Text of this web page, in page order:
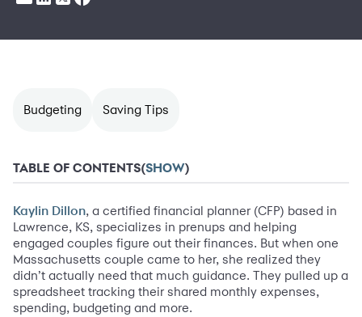
Budgeting Saving Tips
TABLE OF CONTENTS(SHOW)
Kaylin Dillon, a certified financial planner (CFP) based in
Lawrence, KS, specializes in prenups and helping
engaged couples figure out their finances. But when one
Massachusetts couple came to her, she realized they
didn’t actually need that much guidance. They pulled up a
spreadsheet tracking their shared monthly expenses,
spending, budgeting and more.